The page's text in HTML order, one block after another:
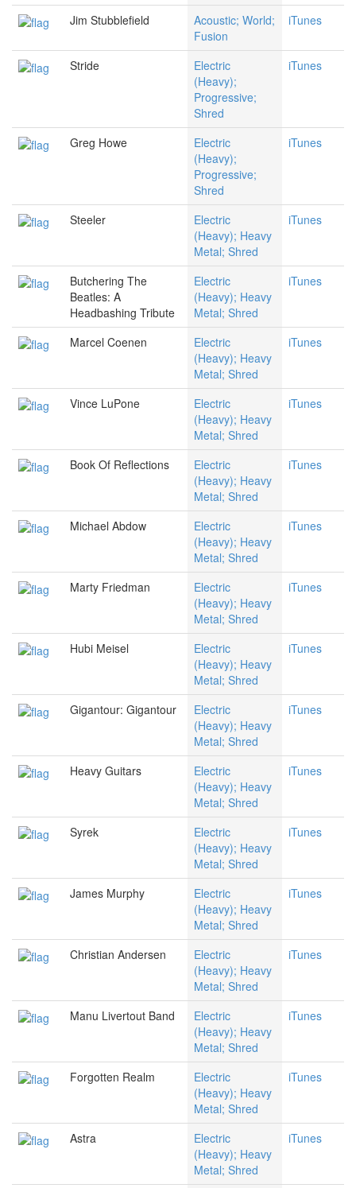
Jim Stubblefield
Acoustic; World;
Fusion
iTunes
Stride
Electric
(Heavy);
Progressive;
Shred
iTunes
Greg Howe
Electric
(Heavy);
Progressive;
Shred
iTunes
Steeler
Electric
(Heavy); Heavy
Metal; Shred
iTunes
Butchering The
Beatles: A
Headbashing Tribute
Electric
(Heavy); Heavy
Metal; Shred
iTunes
Marcel Coenen
Electric
(Heavy); Heavy
Metal; Shred
iTunes
Vince LuPone
Electric
(Heavy); Heavy
Metal; Shred
iTunes
Book Of Reflections
Electric
(Heavy); Heavy
Metal; Shred
iTunes
Michael Abdow
Electric
(Heavy); Heavy
Metal; Shred
iTunes
Marty Friedman
Electric
(Heavy); Heavy
Metal; Shred
iTunes
Hubi Meisel
Electric
(Heavy); Heavy
Metal; Shred
iTunes
Gigantour: Gigantour
Electric
(Heavy); Heavy
Metal; Shred
iTunes
Heavy Guitars
Electric
(Heavy); Heavy
Metal; Shred
iTunes
Syrek
Electric
(Heavy); Heavy
Metal; Shred
iTunes
James Murphy
Electric
(Heavy); Heavy
Metal; Shred
iTunes
Christian Andersen
Electric
(Heavy); Heavy
Metal; Shred
iTunes
Manu Livertout Band
Electric
(Heavy); Heavy
Metal; Shred
iTunes
Forgotten Realm
Electric
(Heavy); Heavy
Metal; Shred
iTunes
Astra
Electric
(Heavy); Heavy
Metal; Shred
iTunes